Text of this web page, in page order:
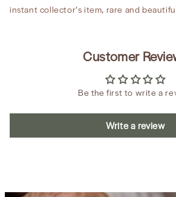
instant collector’s item, rare and
Customer
Be the first to write a
Write a review